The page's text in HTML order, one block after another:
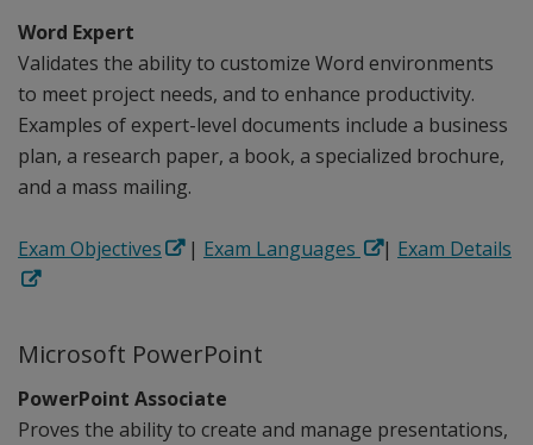
Word Expert
Validates the ability to customize Word environments
to meet project needs, and to enhance productivity.
Examples of expert-level documents include a business
plan, a research paper, a book, a specialized brochure,
and a mass mailing.
Exam Objectives | Exam Languages | Exam Details
Microsoft PowerPoint
PowerPoint Associate
Proves the ability to create and manage presentations,